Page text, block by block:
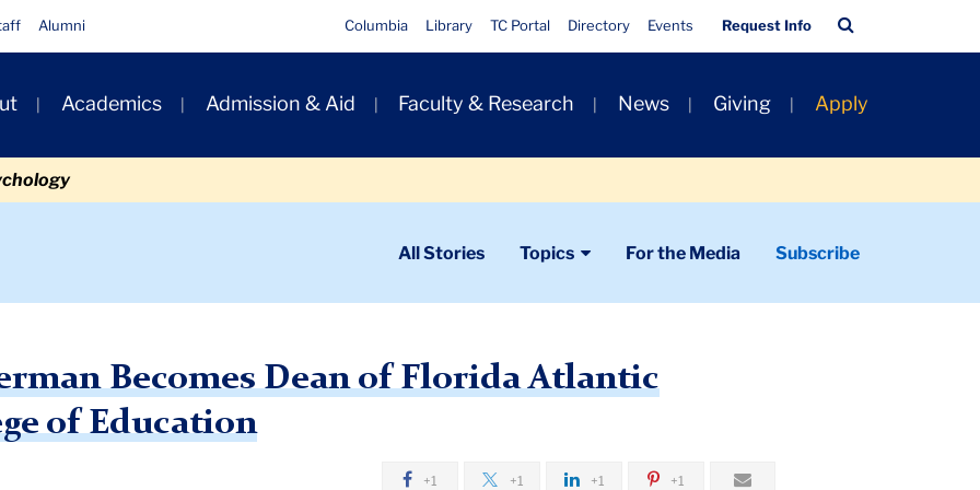
Alumni
Quick
Links
Columbia Library TC Portal Directory Events Request Info
Bar
Academics Admission & Aid Faculty & Research News Giving Apply
All Stories Topics For the Media Subscribe
Becomes Dean of Florida Atlantic
of Education
+1 +1 +1 +1